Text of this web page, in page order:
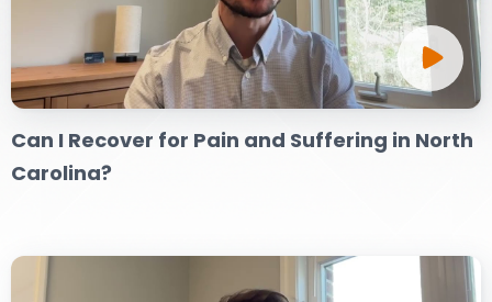
Can I Recover for Pain and Suffering in North
Carolina?
DOG BITES
NURSING HOME NEGLIGENCE
WORKERS’ COMPENSATION
SEE ALL PRACTICE AREAS